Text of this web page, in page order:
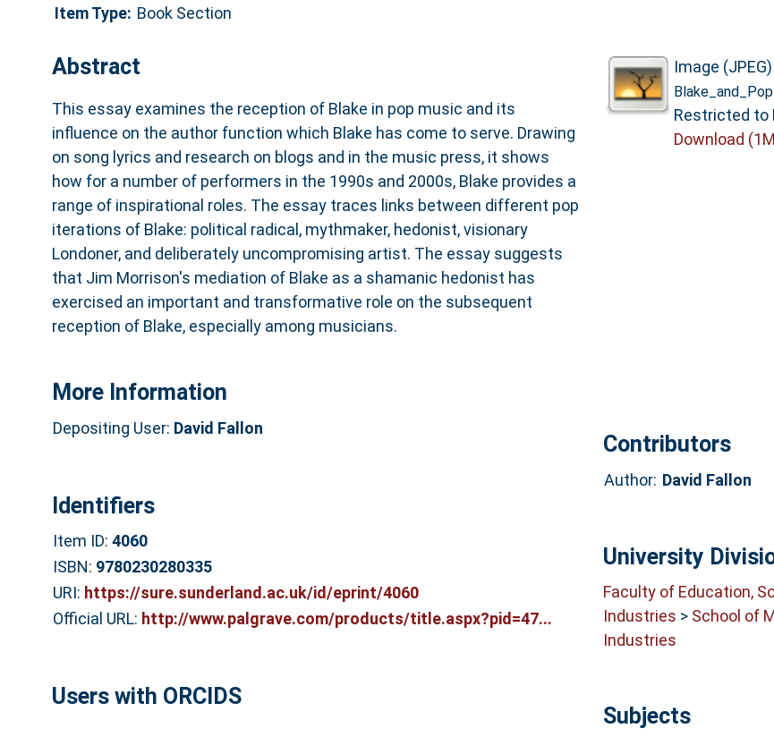
Item Type: Book Section
Abstract
This essay examines the reception of Blake in pop music and its
influence on the author function which Blake has come to serve. Drawing
on song lyrics and research on blogs and in the music press, it shows
how for a number of performers in the 1990s and 2000s, Blake provides a
range of inspirational roles. The essay traces links between different pop
iterations of Blake: political radical, mythmaker, hedonist, visionary
Londoner, and deliberately uncompromising artist. The essay suggests
that Jim Morrison's mediation of Blake as a shamanic hedonist has
exercised an important and transformative role on the subsequent
reception of Blake, especially among musicians.
Image (JPEG)
Restricted to
Download
More Information
Depositing User: David Fallon
Identifiers
Item ID: 4060
ISBN: 9780230280335
URI: https://sure.sunderland.ac.uk/id/eprint/4060
Official URL: http://www.palgrave.com/products/title.aspx?pid=47...
Users with ORCIDS
Contributors
Author: David Fallon
University
Faculty of Education,
Industries > School of
Industries
Subjects